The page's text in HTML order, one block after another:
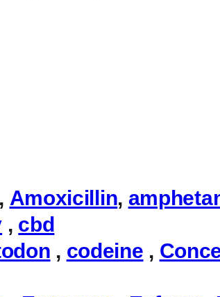
Amoxicillin,
, cbd
, codeine ,